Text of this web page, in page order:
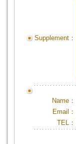
Supplement：
Name：
Email：
TEL：